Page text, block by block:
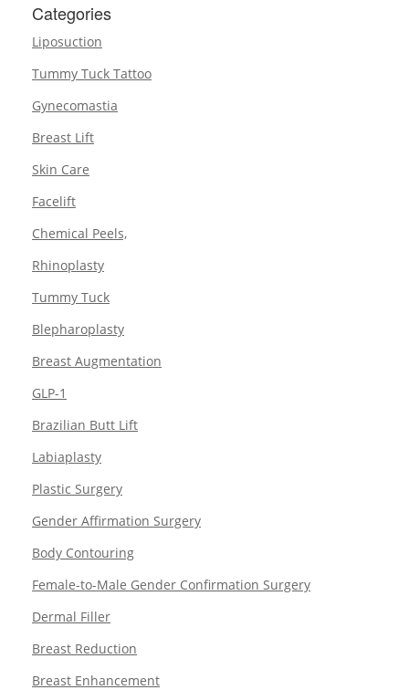
Categories
Liposuction
Tummy Tuck Tattoo
Gynecomastia
Breast Lift
Skin Care
Facelift
Chemical Peels,
Rhinoplasty
Tummy Tuck
Blepharoplasty
Breast Augmentation
GLP-1
Brazilian Butt Lift
Labiaplasty
Plastic Surgery
Gender Affirmation Surgery
Body Contouring
Female-to-Male Gender Confirmation Surgery
Dermal Filler
Breast Reduction
Breast Enhancement